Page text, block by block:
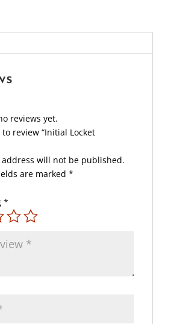
reviews yet.
review “Initial Locket
will not be published.
are marked *
*